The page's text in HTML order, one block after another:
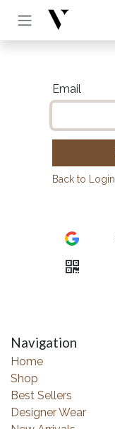
Skip to Content
Email
Back to Login
Navigation
Home
Shop
Best Sellers
Designer Wear